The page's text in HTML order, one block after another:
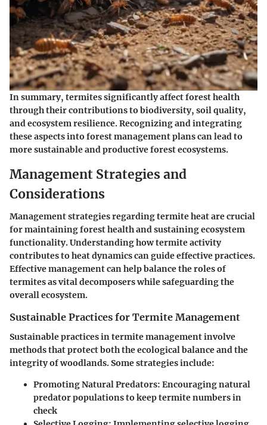
In summary, termites significantly affect forest health
through their contributions to biodiversity, soil quality,
and ecosystem resilience. Recognizing and integrating
these aspects into forest management plans can lead to
more sustainable and productive forest ecosystems.
Management Strategies and
Considerations
Management strategies regarding termite heat are crucial
for maintaining forest health and sustaining ecosystem
functionality. Understanding how termite activity
contributes to heat dynamics can guide effective practices.
Effective management can help balance the roles of
termites as vital decomposers while safeguarding the
overall ecosystem.
Sustainable Practices for Termite Management
Sustainable practices in termite management involve
methods that protect both the ecological balance and the
integrity of woodlands. Some strategies include:
Promoting Natural Predators: Encouraging natural
predator populations to keep termite numbers in
check